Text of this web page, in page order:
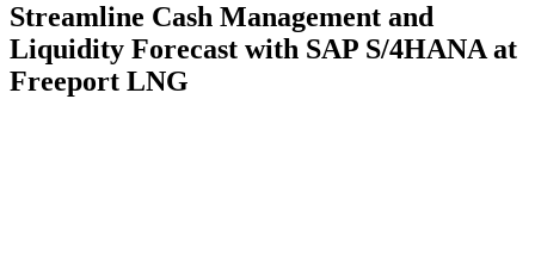
Streamline Cash Management and
Liquidity Forecast with SAP S/4HANA at
Freeport LNG